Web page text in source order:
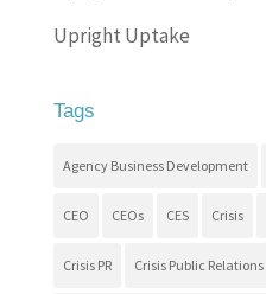
Upright Uptake
Tags
Agency Business Development
CEO CEOs CES Crisis
Crisis PR Crisis Public Relations